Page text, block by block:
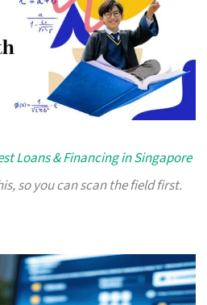
Loans & Financing in Singapore
so you can scan the field first.